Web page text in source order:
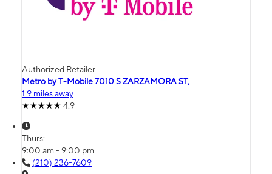
Authorized Retailer
Metro by T-Mobile 7010 S ZARZAMORA ST,
1.9 miles away
4.9
Thurs:
9:00 am - 9:00 pm
(210) 236-7609